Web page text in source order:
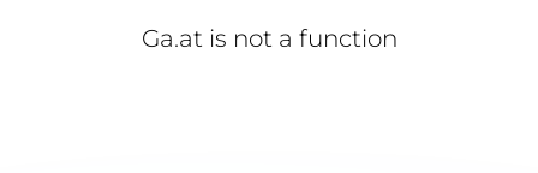
Ga.at is not a function